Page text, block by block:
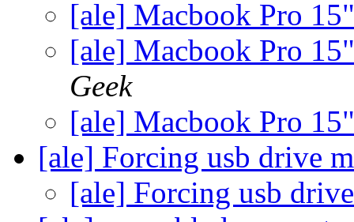
[ale] Macbook Pro
[ale] Macbook Pro
Geek
[ale] Macbook Pro
[ale] Forcing usb drive
[ale] Forcing usb